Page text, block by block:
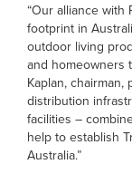
“Our alliance with
footprint in
outdoor living
and homeowners
Kaplan, chairman,
distribution
facilities –
help to establish
Australia.”